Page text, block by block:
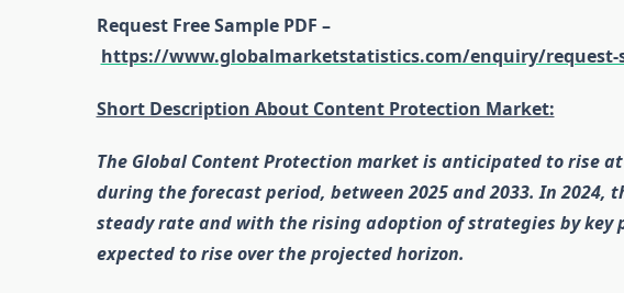
Request Free Sample PDF –
https://www.globalmarketstatistics.com/enquiry/request-
Short Description About Content Protection Market:
The Global Content Protection market is anticipated to rise
during the forecast period, between 2025 and 2033. In 2024,
steady rate and with the rising adoption of strategies by key
expected to rise over the projected horizon.